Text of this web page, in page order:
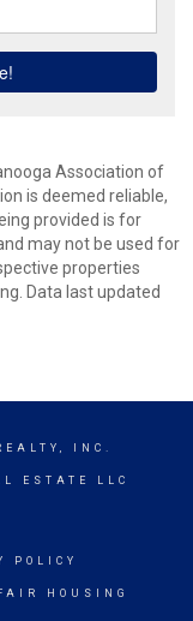
Association of
is deemed reliable,
provided is for
may not be used for
properties
Data last updated
INC.
ESTATE LLC
POLICY
HOUSING